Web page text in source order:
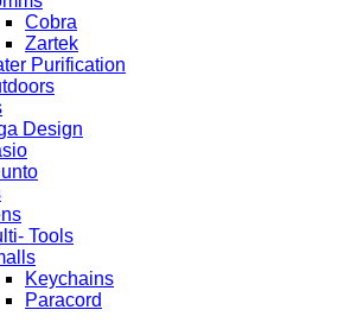
Cobra
Zartek
Purification
Design
Tools
Keychains
Paracord